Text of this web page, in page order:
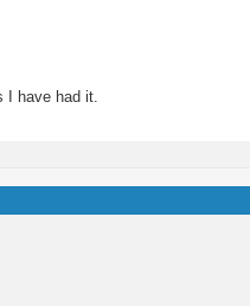
I have had it.